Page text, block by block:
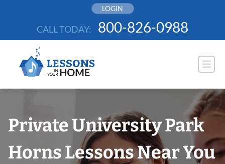
LOGIN
CALL TODAY: 800-826-0988
Private University Park
Horns Lessons Near You